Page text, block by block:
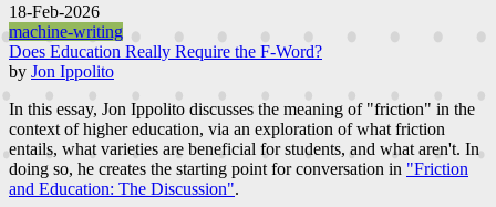
18-Feb-2026
machine-writing
Does Education Really Require the F-Word?
by Jon Ippolito
In this essay, Jon Ippolito discusses the meaning of "friction" in the
context of higher education, via an exploration of what friction
entails, what varieties are beneficial for students, and what aren't. In
doing so, he creates the starting point for conversation in "Friction
and Education: The Discussion".